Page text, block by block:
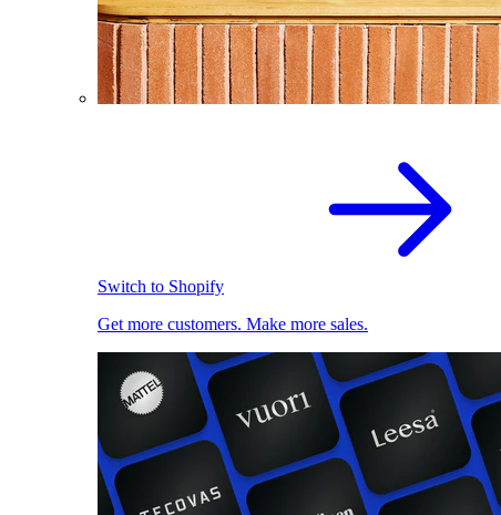
Switch to Shopify
Get more customers. Make more sales.